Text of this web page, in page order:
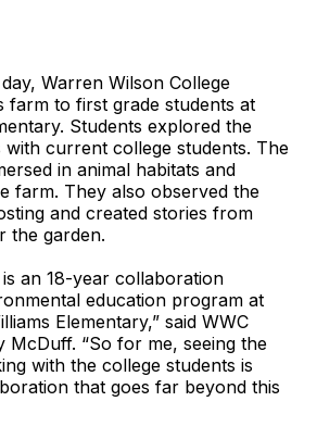
Warren Wilson College
farm to first grade students at
Students explored the
with current college students. The
in animal habitats and
farm. They also observed the
and created stories from
the garden.
an 18-year collaboration
education program at
Elementary,” said WWC
McDuff. “So for me, seeing the
with the college students is
that goes far beyond this